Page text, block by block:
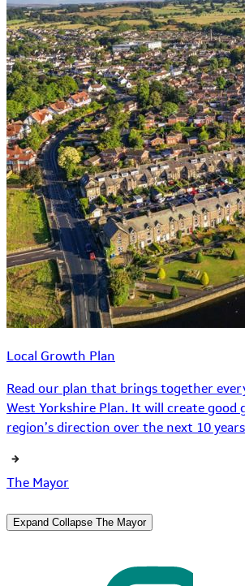
Local Growth Plan
Read our plan that brings together
West Yorkshire Plan. It will create good
region’s direction over the next 10
The Mayor
Expand Collapse The Mayor